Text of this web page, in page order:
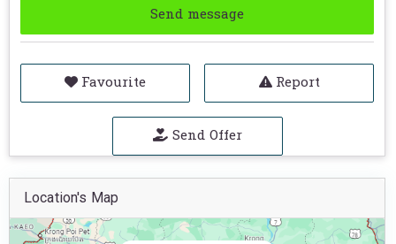
Send message
Favourite Report
Send Offer
Location's Map